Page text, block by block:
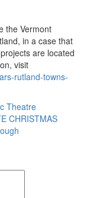
the Vermont
in a case that
are located
visit
rutland-towns-
Theatre
CHRISTMAS